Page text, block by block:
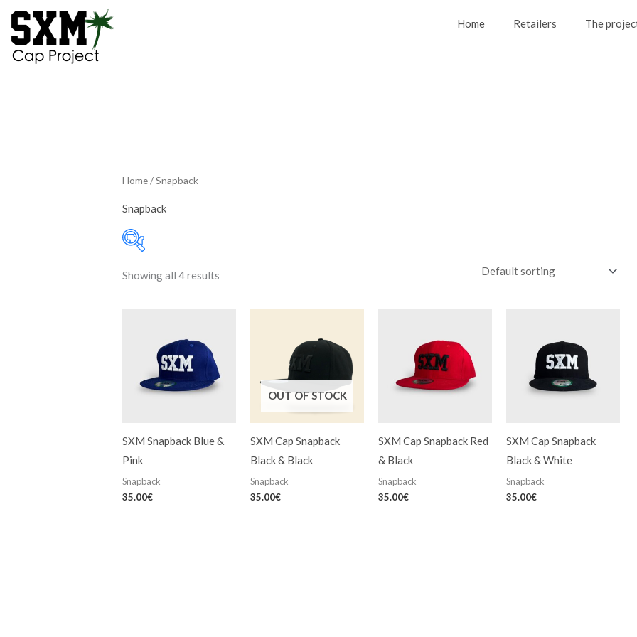
Skip
content
Home Retailers The
Home/ Snapback
Snapback
Showing all 4 results
SXM Snapback Blue &
Pink
Snapback
35.00€
OUT OF STOCK
SXM Cap Snapback
Black & Black
Snapback
35.00€
SXM Cap Snapback Red
& Black
Snapback
35.00€
SXM Cap Snapback
Black & White
Snapback
35.00€